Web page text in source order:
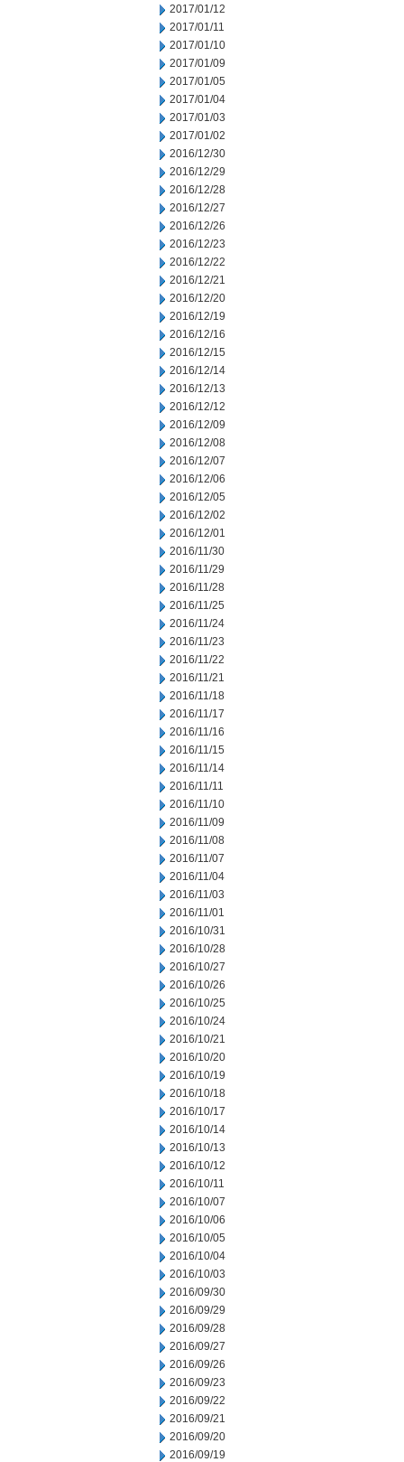
2017/01/12
2017/01/11
2017/01/10
2017/01/09
2017/01/05
2017/01/04
2017/01/03
2017/01/02
2016/12/30
2016/12/29
2016/12/28
2016/12/27
2016/12/26
2016/12/23
2016/12/22
2016/12/21
2016/12/20
2016/12/19
2016/12/16
2016/12/15
2016/12/14
2016/12/13
2016/12/12
2016/12/09
2016/12/08
2016/12/07
2016/12/06
2016/12/05
2016/12/02
2016/12/01
2016/11/30
2016/11/29
2016/11/28
2016/11/25
2016/11/24
2016/11/23
2016/11/22
2016/11/21
2016/11/18
2016/11/17
2016/11/16
2016/11/15
2016/11/14
2016/11/11
2016/11/10
2016/11/09
2016/11/08
2016/11/07
2016/11/04
2016/11/03
2016/11/01
2016/10/31
2016/10/28
2016/10/27
2016/10/26
2016/10/25
2016/10/24
2016/10/21
2016/10/20
2016/10/19
2016/10/18
2016/10/17
2016/10/14
2016/10/13
2016/10/12
2016/10/11
2016/10/07
2016/10/06
2016/10/05
2016/10/04
2016/10/03
2016/09/30
2016/09/29
2016/09/28
2016/09/27
2016/09/26
2016/09/23
2016/09/22
2016/09/21
2016/09/20
2016/09/19